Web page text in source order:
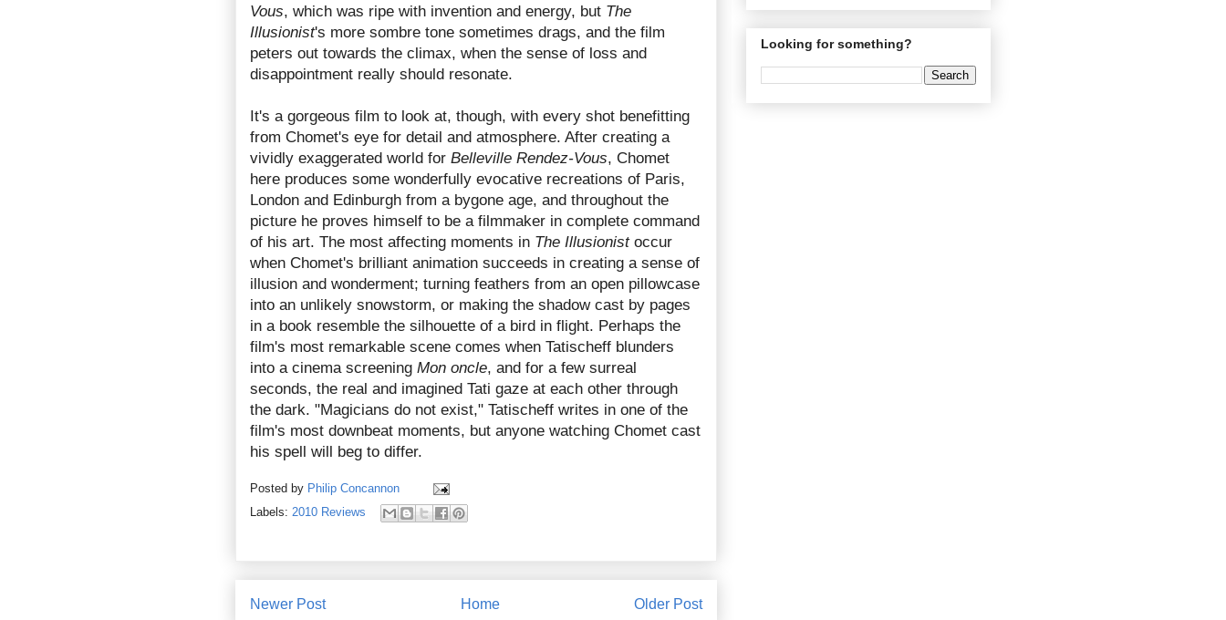
Vous, which was ripe with invention and energy, but The
Illusionist's more sombre tone sometimes drags, and the film
peters out towards the climax, when the sense of loss and
disappointment really should resonate.
It's a gorgeous film to look at, though, with every shot benefitting
from Chomet's eye for detail and atmosphere. After creating a
vividly exaggerated world for Belleville Rendez-Vous, Chomet
here produces some wonderfully evocative recreations of Paris,
London and Edinburgh from a bygone age, and throughout the
picture he proves himself to be a filmmaker in complete command
of his art. The most affecting moments in The Illusionistoccur
when Chomet's brilliant animation succeeds in creating a sense of
illusion and wonderment; turning feathers from an open pillowcase
into an unlikely snowstorm, or making the shadow cast by pages
in a book resemble the silhouette of a bird in flight. Perhaps the
film's most remarkable scene comes when Tatischeff blunders
into a cinema screening Mon oncle, and for a few surreal
seconds, the real and imagined Tati gaze at each other through
the dark. "Magicians do not exist," Tatischeff writes in one of the
film's most downbeat moments, but anyone watching Chomet cast
his spell will beg to differ.
Posted by Philip Concannon
Labels: 2010 Reviews
Newer Post Older Post
Home
Looking for something?